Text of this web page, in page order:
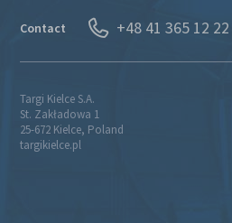
Contact +48 41 365 12 22
Targi Kielce S.A.
St. Zakładowa 1
25-672 Kielce, Poland
targikielce.pl